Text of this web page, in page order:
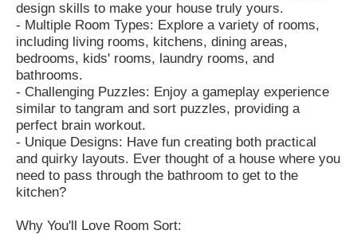
design skills to make your house truly yours.
- Multiple Room Types: Explore a variety of rooms,
including living rooms, kitchens, dining areas,
bedrooms, kids' rooms, laundry rooms, and
bathrooms.
- Challenging Puzzles: Enjoy a gameplay experience
similar to tangram and sort puzzles, providing a
perfect brain workout.
- Unique Designs: Have fun creating both practical
and quirky layouts. Ever thought of a house where you
need to pass through the bathroom to get to the
kitchen?
Why You'll Love Room Sort: